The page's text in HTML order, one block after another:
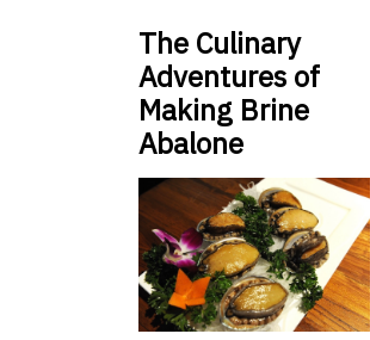
The Culinary
Adventures of
Making Brine
Abalone